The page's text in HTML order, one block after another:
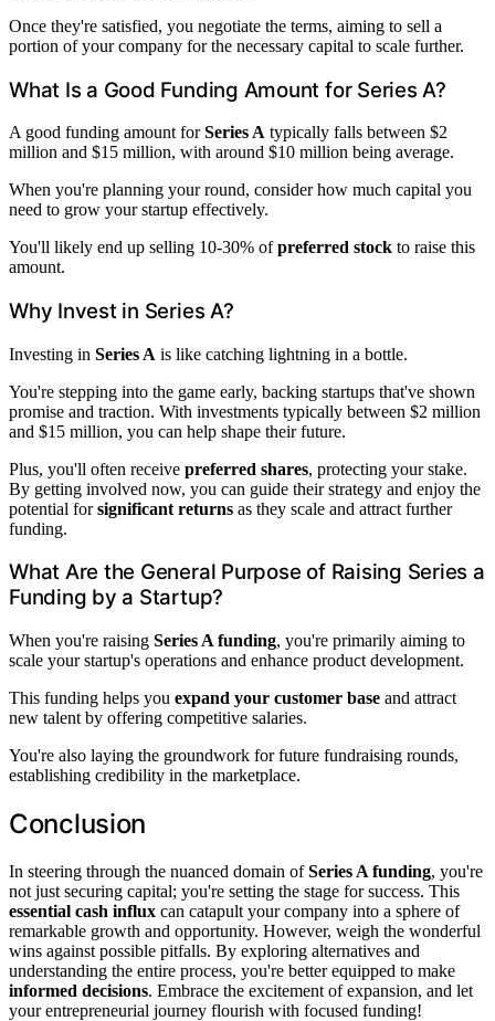
Once they're satisfied, you negotiate the terms, aiming to sell a
portion of your company for the necessary capital to scale further.
What Is a Good Funding Amount for Series A?
A good funding amount forSeries A typically falls between $2
million and $15 million, with around $10 million being average.
When you're planning your round, consider how much capital you
need to grow your startup effectively.
You'll likely end up selling 10-30% ofpreferred stock to raise this
amount.
Why Invest in Series A?
Investing in Series A is like catching lightning in a bottle.
You're stepping into the game early, backing startups that've shown
promise and traction. With investments typically between $2 million
and $15 million, you can help shape their future.
Plus, you'll often receive preferred shares, protecting your stake.
By getting involved now, you can guide their strategy and enjoy the
potential forsignificant returns as they scale and attract further
funding.
What Are the General Purpose of Raising Series a
Funding by a Startup?
When you're raising Series A funding, you're primarily aiming to
scale your startup's operations and enhance product development.
This funding helps you expand your customer base and attract
new talent by offering competitive salaries.
You're also laying the groundwork for future fundraising rounds,
establishing credibility in the marketplace.
Conclusion
In steering through the nuanced domain ofSeries A funding, you're
not just securing capital; you're setting the stage for success. This
essential cash influx can catapult your company into a sphere of
remarkable growth and opportunity. However, weigh the wonderful
wins against possible pitfalls. By exploring alternatives and
understanding the entire process, you're better equipped to make
informed decisions. Embrace the excitement of expansion, and let
your entrepreneurial journey flourish with focused funding!